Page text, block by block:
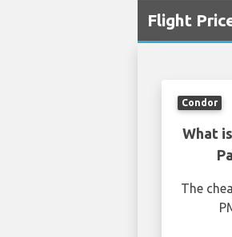
Flight
Condor
What
The